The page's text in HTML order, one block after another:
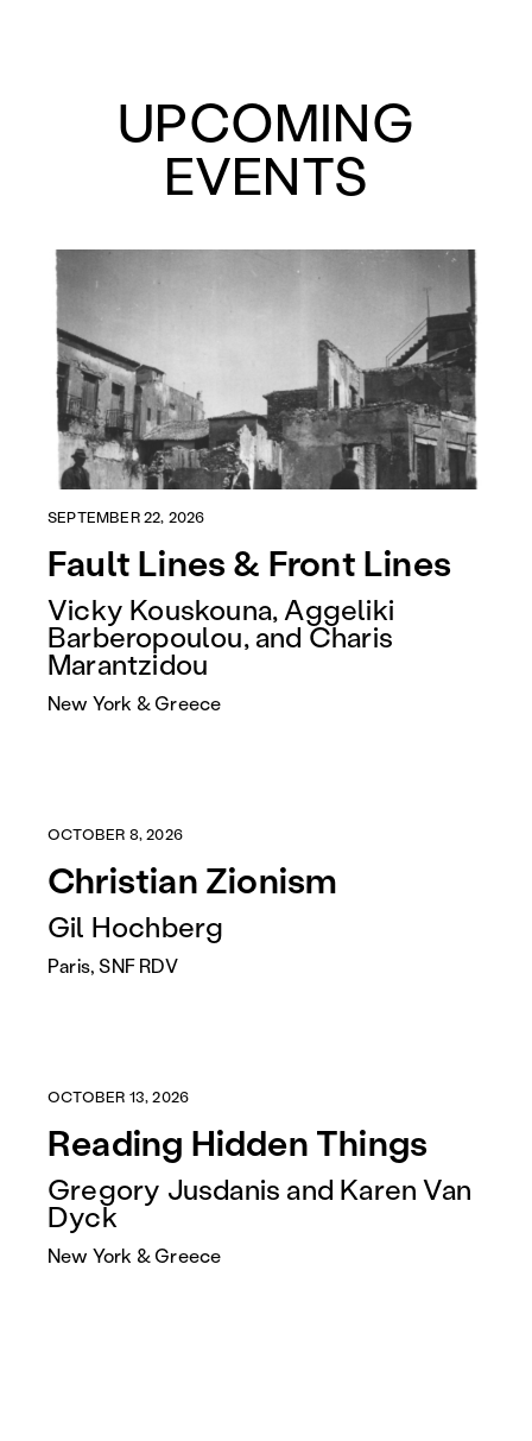
UPCOMING
EVENTS
SEPTEMBER 22, 2026
Fault Lines & Front Lines
Vicky Kouskouna, Aggeliki
Barberopoulou, and Charis
Marantzidou
New York & Greece
OCTOBER 8, 2026
Christian Zionism
Gil Hochberg
Paris, SNF RDV
OCTOBER 13, 2026
Reading Hidden Things
Gregory Jusdanis and Karen Van
Dyck
New York & Greece